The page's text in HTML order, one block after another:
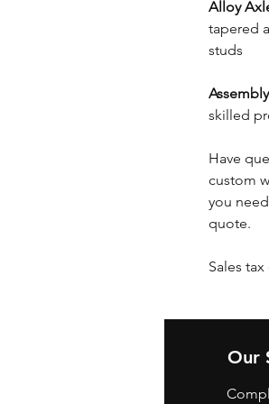
Alloy
tapered
studs
Assembly
skilled
Have
custom
you
quote.
Sales
Our